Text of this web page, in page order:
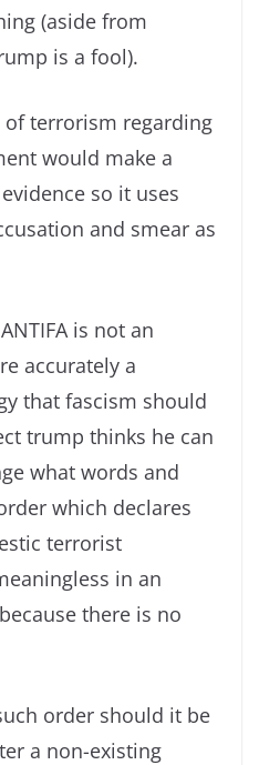
(aside from
is a fool).
of terrorism regarding
would make a
so it uses
and smear as
is not an
accurately a
that fascism should
trump thinks he can
what words and
which declares
terrorist
in an
there is no
order should it be
a non-existing